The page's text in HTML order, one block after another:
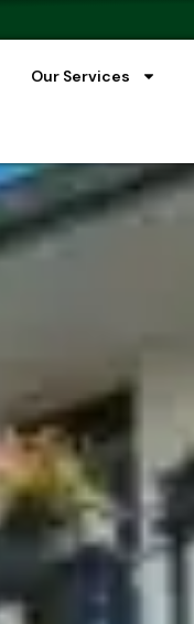
Our Services